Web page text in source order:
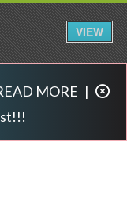
MORE |
VIEW